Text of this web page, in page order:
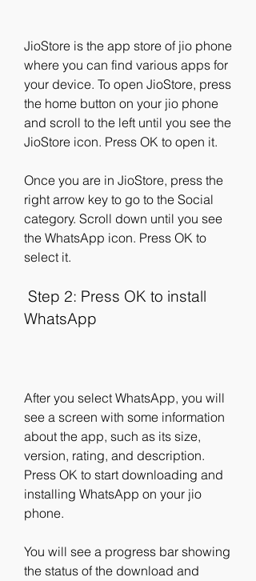
JioStore is the app store of jio phone
where you can find various apps for
your device. To open JioStore, press
the home button on your jio phone
and scroll to the left until you see the
JioStore icon. Press OK to open it.
Once you are in JioStore, press the
right arrow key to go to the Social
category. Scroll down until you see
the WhatsApp icon. Press OK to
select it.
WhatsApp
After you select WhatsApp, you will
see a screen with some information
about the app, such as its size,
version, rating, and description.
Press OK to start downloading and
installing WhatsApp on your jio
phone.
You will see a progress bar showing
the status of the download and